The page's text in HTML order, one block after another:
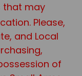
that may
Please,
and Local
of